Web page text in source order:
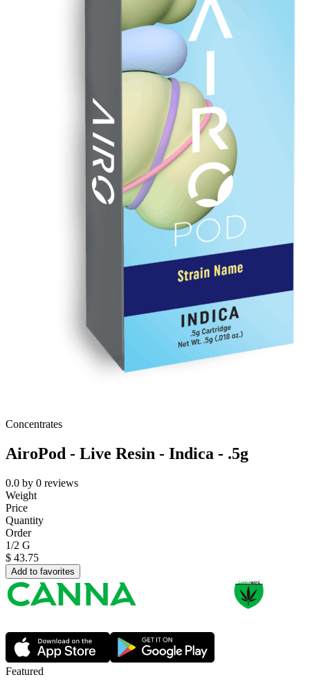
Concentrates
AiroPod - Live Resin - Indica - .5g
0.0 by 0 reviews
Weight
Price
Quantity
Order
1/2 G
$ 43.75
Add to favorites
Featured